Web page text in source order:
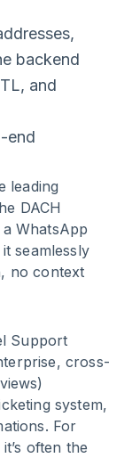
backend
and
end
leading
DACH
WhatsApp
seamlessly
no context
Support
cross-
system,
For
often the